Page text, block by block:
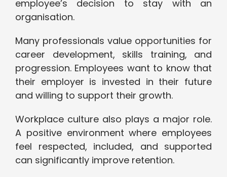
employee’s decision to stay with an
organisation.
Many professionals value opportunities for
career development, skills training, and
progression. Employees want to know that
their employer is invested in their future
and willing to support their growth.
Workplace culture also plays a major role.
A positive environment where employees
feel respected, included, and supported
can significantly improve retention.